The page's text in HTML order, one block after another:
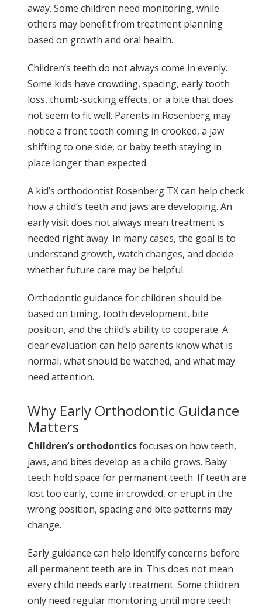
away. Some children need monitoring, while
others may benefit from treatment planning
based on growth and oral health.
Children’s teeth do not always come in evenly.
Some kids have crowding, spacing, early tooth
loss, thumb-sucking effects, or a bite that does
not seem to fit well. Parents in Rosenberg may
notice a front tooth coming in crooked, a jaw
shifting to one side, or baby teeth staying in
place longer than expected.
A kid’s orthodontist Rosenberg TX can help check
how a child’s teeth and jaws are developing. An
early visit does not always mean treatment is
needed right away. In many cases, the goal is to
understand growth, watch changes, and decide
whether future care may be helpful.
Orthodontic guidance for children should be
based on timing, tooth development, bite
position, and the child’s ability to cooperate. A
clear evaluation can help parents know what is
normal, what should be watched, and what may
need attention.
Why Early Orthodontic Guidance
Matters
Children’s orthodonticsfocuses on how teeth,
jaws, and bites develop as a child grows. Baby
teeth hold space for permanent teeth. If teeth are
lost too early, come in crowded, or erupt in the
wrong position, spacing and bite patterns may
change.
Early guidance can help identify concerns before
all permanent teeth are in. This does not mean
every child needs early treatment. Some children
only need regular monitoring until more teeth